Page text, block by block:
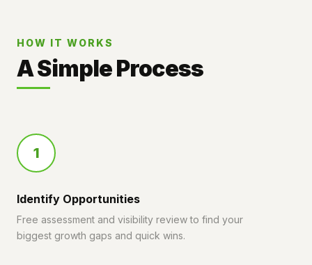
HOW IT WORKS
A Simple Process
1
Identify Opportunities
Free assessment and visibility review to find your
biggest growth gaps and quick wins.